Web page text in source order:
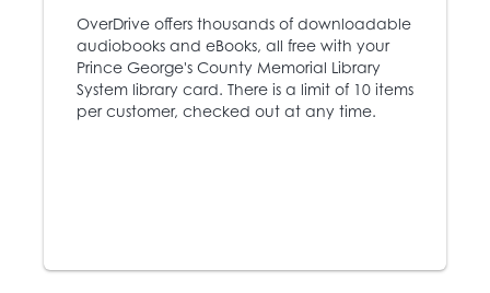
conferring citizenship
on African Americans
and granting them
equal rights to whites.
The Ku Klux Klan is
OverDrive offers thousands of downloadable
audiobooks and eBooks, all free with your
Prince George's County Memorial Library
System library card. There is a limit of 10 items
per customer, checked out at any time.